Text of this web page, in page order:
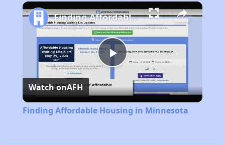
Play
Video
Finding Affordable Housing in Minnesota
Watch onAFH
Finding Affordable Housing in Minnesota